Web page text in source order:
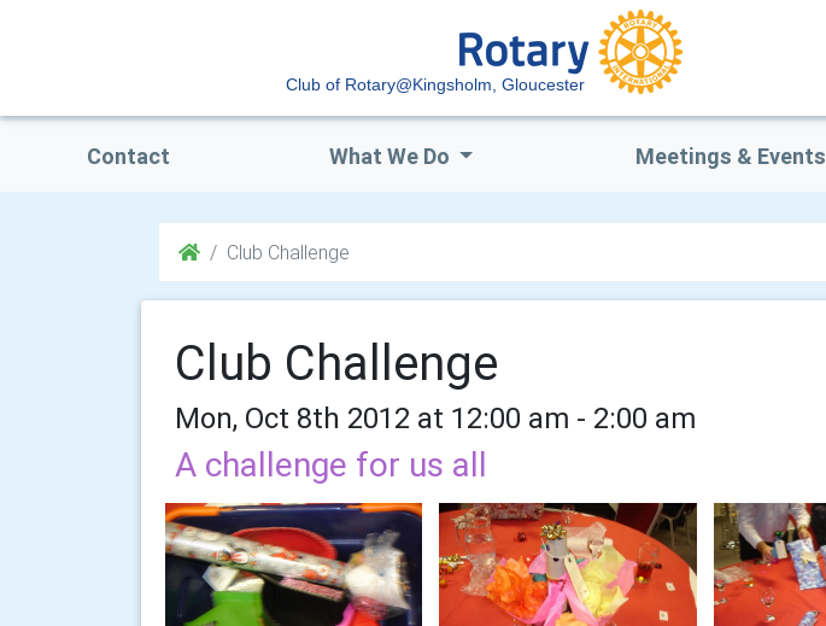
Club of Rotary@Kingsholm, Gloucester
Contact What We Do Meetings & Events
Club Challenge
Club Challenge
Mon, Oct 8th 2012 at 12:00 am - 2:00 am
A challenge for us all